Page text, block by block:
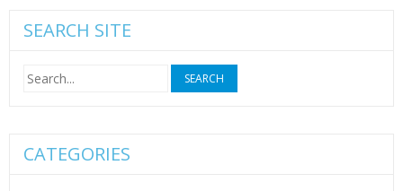
SEARCH SITE
Search
for:
CATEGORIES